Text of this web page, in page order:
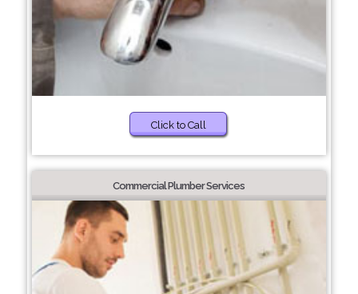
Click to Call
Commercial Plumber Services